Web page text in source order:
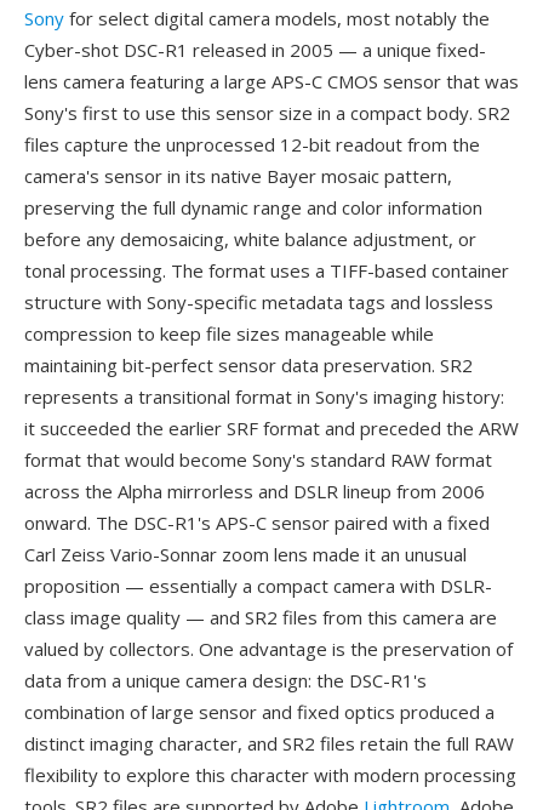
Sony for select digital camera models, most notably the
Cyber-shot DSC-R1 released in 2005 — a unique fixed-
lens camera featuring a large APS-C CMOS sensor that was
Sony's first to use this sensor size in a compact body. SR2
files capture the unprocessed 12-bit readout from the
camera's sensor in its native Bayer mosaic pattern,
preserving the full dynamic range and color information
before any demosaicing, white balance adjustment, or
tonal processing. The format uses a TIFF-based container
structure with Sony-specific metadata tags and lossless
compression to keep file sizes manageable while
maintaining bit-perfect sensor data preservation. SR2
represents a transitional format in Sony's imaging history:
it succeeded the earlier SRF format and preceded the ARW
format that would become Sony's standard RAW format
across the Alpha mirrorless and DSLR lineup from 2006
onward. The DSC-R1's APS-C sensor paired with a fixed
Carl Zeiss Vario-Sonnar zoom lens made it an unusual
proposition — essentially a compact camera with DSLR-
class image quality — and SR2 files from this camera are
valued by collectors. One advantage is the preservation of
data from a unique camera design: the DSC-R1's
combination of large sensor and fixed optics produced a
distinct imaging character, and SR2 files retain the full RAW
flexibility to explore this character with modern processing